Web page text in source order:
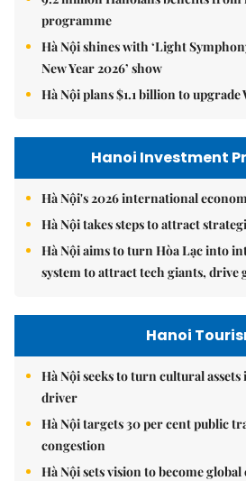
programme
Hà Nội shines with ‘Light
New Year 2026’ show
Hà Nội plans $1.1 billion to upgrade
Hanoi Investment
Hà Nội's 2026 international
Hà Nội takes steps to attract
Hà Nội aims to turn Hòa Lạc into
system to attract tech giants, drive
Hanoi
Hà Nội seeks to turn cultural
driver
Hà Nội targets 30 per cent public
congestion
Hà Nội sets vision to become